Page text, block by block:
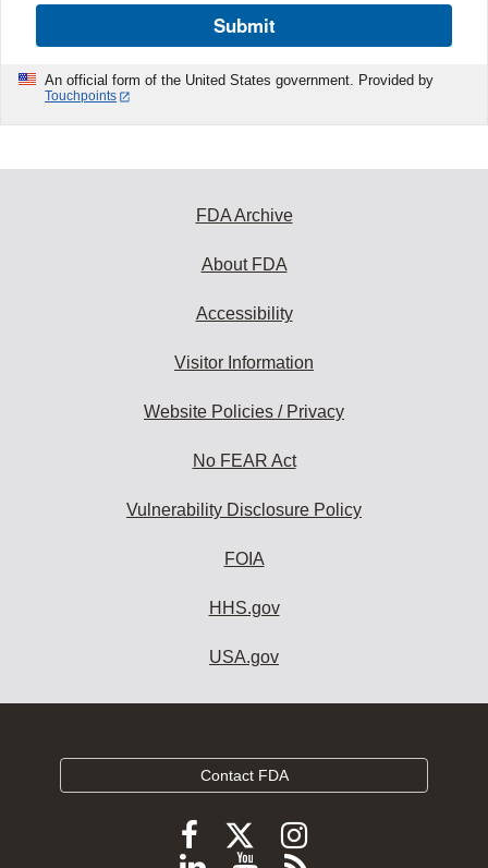
Submit
An official form of the United States government. Provided by
Touchpoints
FDA Archive
About FDA
Accessibility
Visitor Information
Website Policies / Privacy
No FEAR Act
Vulnerability Disclosure Policy
FOIA
HHS.gov
USA.gov
Contact FDA
FollowFollow
FDA
Follow